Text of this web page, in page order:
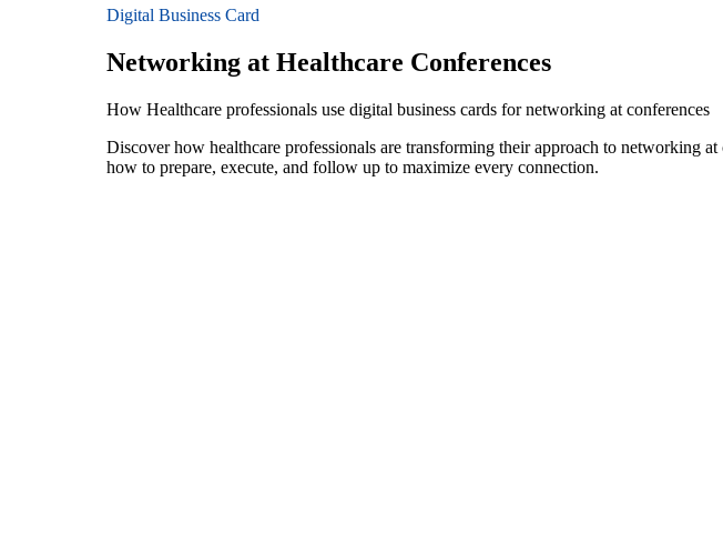
Digital Business Card
Networking at Healthcare Conferences
How Healthcare professionals use digital business cards for networking at conferences
Discover how healthcare professionals are transforming their approach to networking
how to prepare, execute, and follow up to maximize every connection.